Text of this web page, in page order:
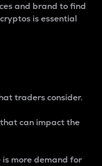
and brand to find
is essential
traders consider.
can impact the
more demand for